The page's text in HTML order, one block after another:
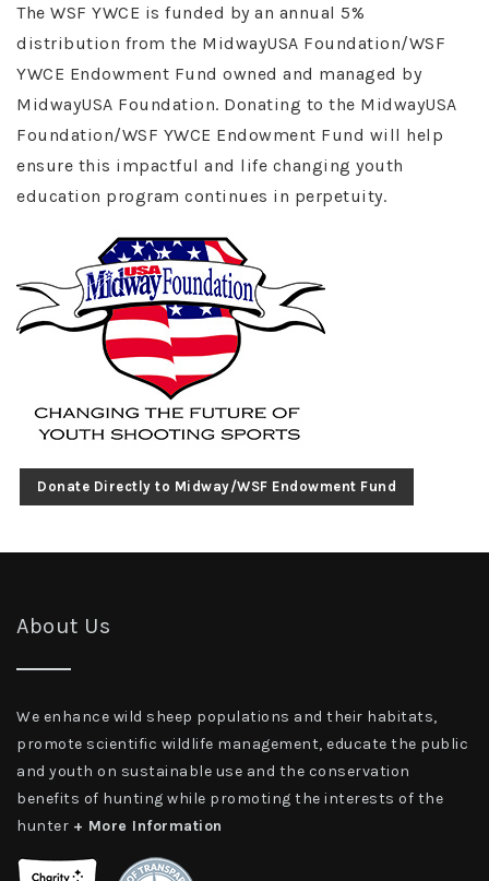
The WSF YWCE is funded by an annual 5%
distribution from the MidwayUSA Foundation/WSF
YWCE Endowment Fund owned and managed by
MidwayUSA Foundation. Donating to the MidwayUSA
Foundation/WSF YWCE Endowment Fund will help
ensure this impactful and life changing youth
education program continues in perpetuity.
Donate Directly to Midway/WSF Endowment Fund
About Us
We enhance wild sheep populations and their habitats,
promote scientific wildlife management, educate the public
and youth on sustainable use and the conservation
benefits of hunting while promoting the interests of the
hunter + More Information